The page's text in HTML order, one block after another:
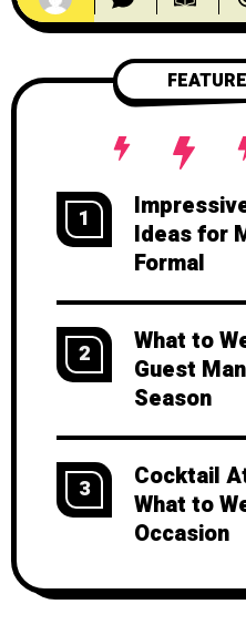
1
Ideas for
Formal
2
What to
Guest
Season
3
Cocktail
What to
Occasion